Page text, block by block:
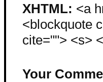
XHTML: <a
<blockquote
cite=""> <s>
Your